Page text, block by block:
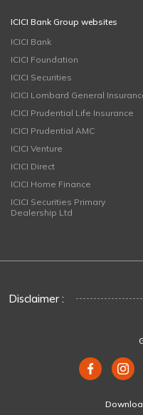
ICICI Bank Group websites
ICICI Bank
ICICI Foundation
ICICI Securities
ICICI Lombard General
ICICI Prudential Life Insurance
ICICI Prudential AMC
ICICI Venture
ICICI Direct
ICICI Home Finance
ICICI Securities Primary
Dealership Ltd
Disclaimer :